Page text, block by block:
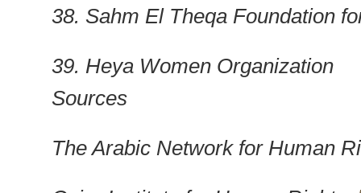
38. Sahm El Theqa Foundation
39. Heya Women Organization
Sources
The Arabic Network for Human